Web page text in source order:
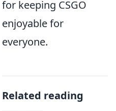
for keeping CSGO
enjoyable for
everyone.
Related reading